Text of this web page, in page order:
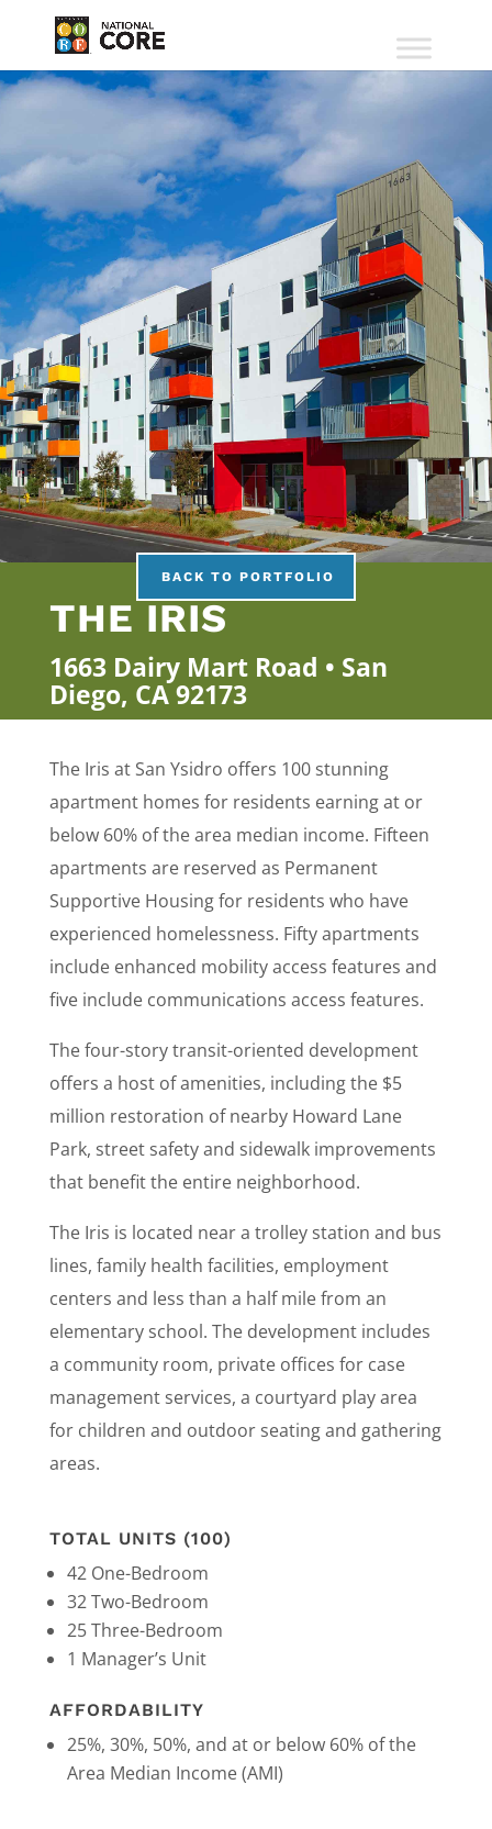
BACK TO PORTFOLIO
THE IRIS
1663 Dairy Mart Road • San
Diego, CA 92173
The Iris at San Ysidro offers 100 stunning
apartment homes for residents earning at or
below 60% of the area median income. Fifteen
apartments are reserved as Permanent
Supportive Housing for residents who have
experienced homelessness. Fifty apartments
include enhanced mobility access features and
five include communications access features.
The four-story transit-oriented development
offers a host of amenities, including the $5
million restoration of nearby Howard Lane
Park, street safety and sidewalk improvements
that benefit the entire neighborhood.
The Iris is located near a trolley station and bus
lines, family health facilities, employment
centers and less than a half mile from an
elementary school. The development includes
a community room, private offices for case
management services, a courtyard play area
for children and outdoor seating and gathering
areas.
TOTAL UNITS (100)
42 One-Bedroom
32 Two-Bedroom
25 Three-Bedroom
1 Manager’s Unit
AFFORDABILITY
25%, 30%, 50%, and at or below 60% of the
Area Median Income (AMI)